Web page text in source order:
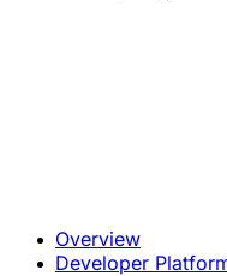
Overview
Developer